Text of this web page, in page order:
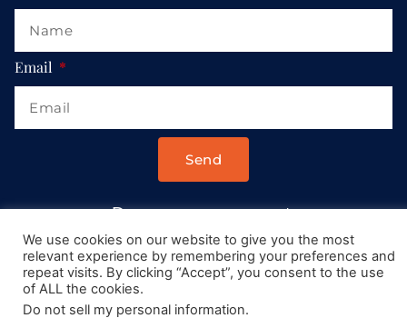
Email
Send
Drop us a message at:
Contact@AllRoadsLeadToItaly.com
We use cookies on our website to give you the most
relevant experience by remembering your preferences and
repeat visits. By clicking “Accept”, you consent to the use
of ALL the cookies.
Do not sell my personal information.